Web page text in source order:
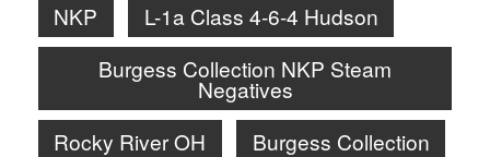
NKP
L-1a Class 4-6-4 Hudson
Burgess Collection NKP Steam
Negatives
Rocky River OH
Burgess Collection